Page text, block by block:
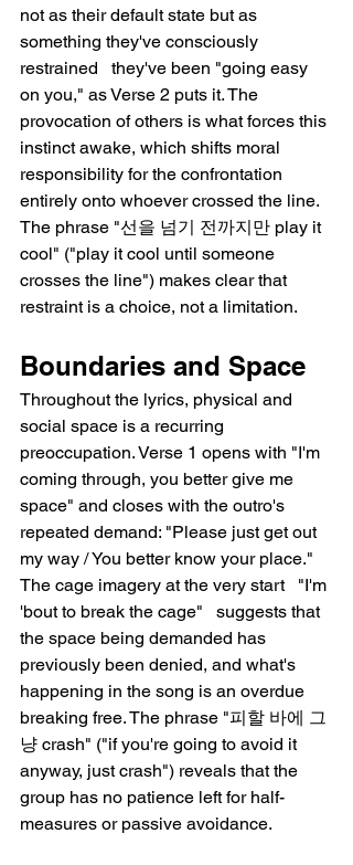
not as their default state but as
something they've consciously
restrained   they've been "going easy
on you," as Verse 2 puts it. The
provocation of others is what forces this
instinct awake, which shifts moral
responsibility for the confrontation
entirely onto whoever crossed the line.
The phrase "선을 넘기 전까지만 play it
cool" ("play it cool until someone
crosses the line") makes clear that
restraint is a choice, not a limitation.
Boundaries and Space
Throughout the lyrics, physical and
social space is a recurring
preoccupation. Verse 1 opens with "I'm
coming through, you better give me
space" and closes with the outro's
repeated demand: "Please just get out
my way / You better know your place."
The cage imagery at the very start   "I'm
'bout to break the cage"   suggests that
the space being demanded has
previously been denied, and what's
happening in the song is an overdue
breaking free. The phrase "피할 바에 그
냥 crash" ("if you're going to avoid it
anyway, just crash") reveals that the
group has no patience left for half-
measures or passive avoidance.